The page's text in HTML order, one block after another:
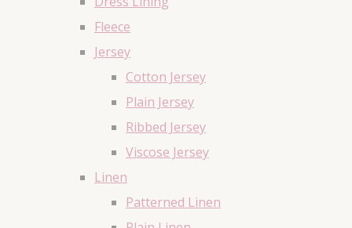
Fleece
Jersey
Cotton Jersey
Plain Jersey
Ribbed Jersey
Viscose Jersey
Linen
Patterned Linen